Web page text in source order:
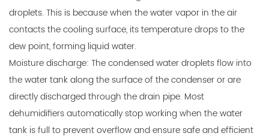
droplets. This is because when the water vapor in the air
contacts the cooling surface, its temperature drops to the
dew point, forming liquid water.
Moisture discharge: The condensed water droplets flow into
the water tank along the surface of the condenser or are
directly discharged through the drain pipe. Most
dehumidifiers automatically stop working when the water
tank is full to prevent overflow and ensure safe and efficient